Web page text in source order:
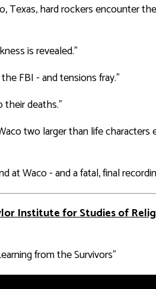
Texas, hard rockers encounter
is revealed.”
FBI - and tensions fray.”
deaths.”
two larger than life characters
at Waco - and a fatal, final
Institute for Studies of
from the Survivors”